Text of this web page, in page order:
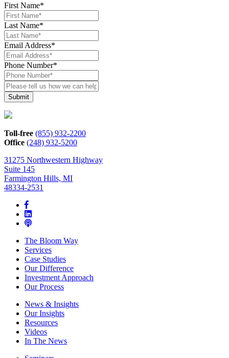
First Name*
Last Name*
Email Address*
Phone Number*
Please
tell
us
how
we
can
help*
Toll-free (855) 932-2200
Office (248) 932-5200
31275 Northwestern Highway
Suite 145
Farmington Hills, MI
48334-2531
The Bloom Way
Services
Case Studies
Our Difference
Investment Approach
Our Process
News & Insights
Our Insights
Resources
Videos
In The News